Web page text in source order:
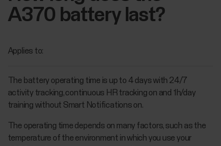
A370 battery last?
Applies to:
The battery operating time is up to 4 days with 24/7
activity tracking, continuous HR tracking on and 1h/day
training without Smart Notifications on.
The operating time depends on many factors, such as the
temperature of the environment in which you use your